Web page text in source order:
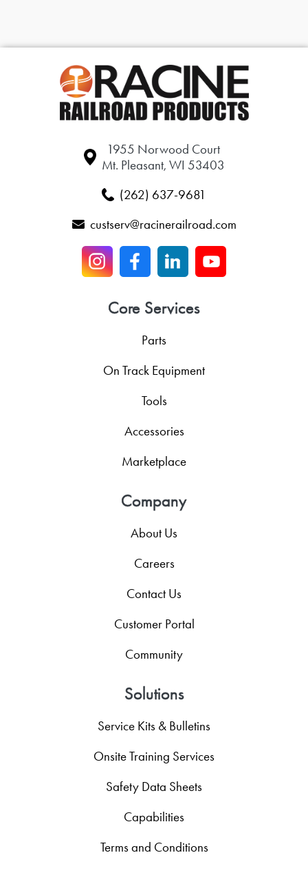
1955 Norwood Court
Mt. Pleasant, WI 53403
(262) 637-9681
custserv@racinerailroad.com
Core Services
Parts
On Track Equipment
Tools
Accessories
Marketplace
Company
About Us
Careers
Contact Us
Customer Portal
Community
Solutions
Service Kits & Bulletins
Onsite Training Services
Safety Data Sheets
Capabilities
Terms and Conditions